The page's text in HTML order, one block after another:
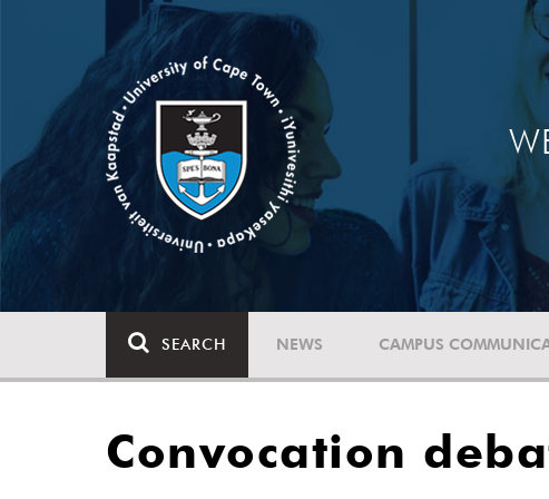
SEARCH NEWS CAMPUS
Convocation